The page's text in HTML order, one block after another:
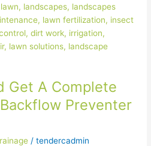
Get A Complete
Preventer
/tendercadmin